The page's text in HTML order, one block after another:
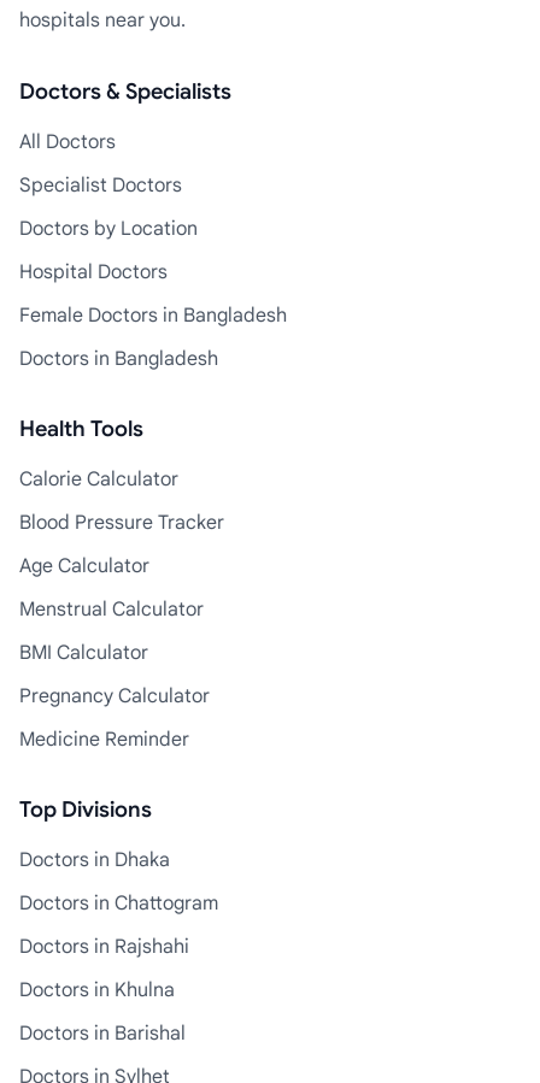
hospitals near you.
Doctors & Specialists
All Doctors
Specialist Doctors
Doctors by Location
Hospital Doctors
Female Doctors in Bangladesh
Doctors in Bangladesh
Health Tools
Calorie Calculator
Blood Pressure Tracker
Age Calculator
Menstrual Calculator
BMI Calculator
Pregnancy Calculator
Medicine Reminder
Top Divisions
Doctors in Dhaka
Doctors in Chattogram
Doctors in Rajshahi
Doctors in Khulna
Doctors in Barishal
Doctors in Sylhet